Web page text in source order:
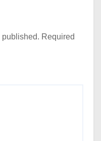
published. Required